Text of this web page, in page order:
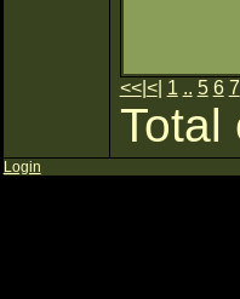
<<| <| 1 .. 5 6 7
Total
Login